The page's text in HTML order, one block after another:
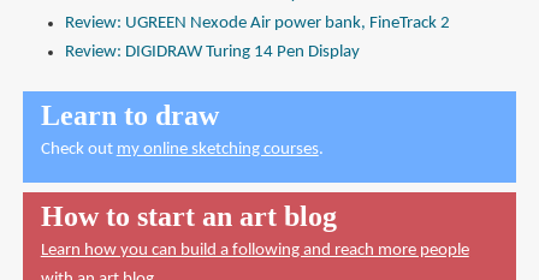
Review: UGREEN Nexode Air power bank, FineTrack 2
Review: DIGIDRAW Turing 14 Pen Display
Learn to draw
Check out my online sketching courses.
How to start an art blog
Learn how you can build a following and reach more people